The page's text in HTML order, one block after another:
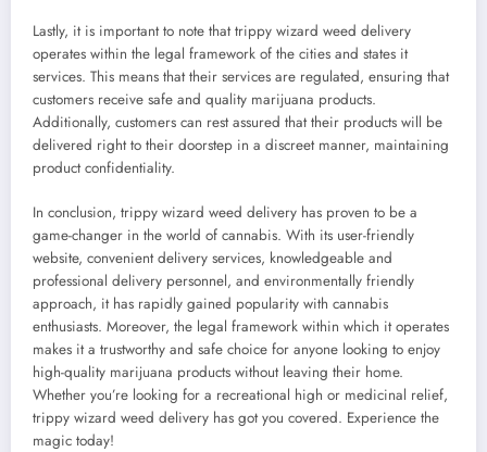
Lastly, it is important to note that trippy wizard weed delivery
operates within the legal framework of the cities and states it
services. This means that their services are regulated, ensuring that
customers receive safe and quality marijuana products.
Additionally, customers can rest assured that their products will be
delivered right to their doorstep in a discreet manner, maintaining
product confidentiality.
In conclusion, trippy wizard weed delivery has proven to be a
game-changer in the world of cannabis. With its user-friendly
website, convenient delivery services, knowledgeable and
professional delivery personnel, and environmentally friendly
approach, it has rapidly gained popularity with cannabis
enthusiasts. Moreover, the legal framework within which it operates
makes it a trustworthy and safe choice for anyone looking to enjoy
high-quality marijuana products without leaving their home.
Whether you’re looking for a recreational high or medicinal relief,
trippy wizard weed delivery has got you covered. Experience the
magic today!